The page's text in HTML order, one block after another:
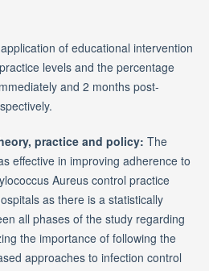
of educational intervention
levels and the percentage
and 2 months post-
practice and policy: The
effective in improving adherence to
Aureus control practice
as there is a statistically
all phases of the study regarding
the importance of following the
approaches to infection control